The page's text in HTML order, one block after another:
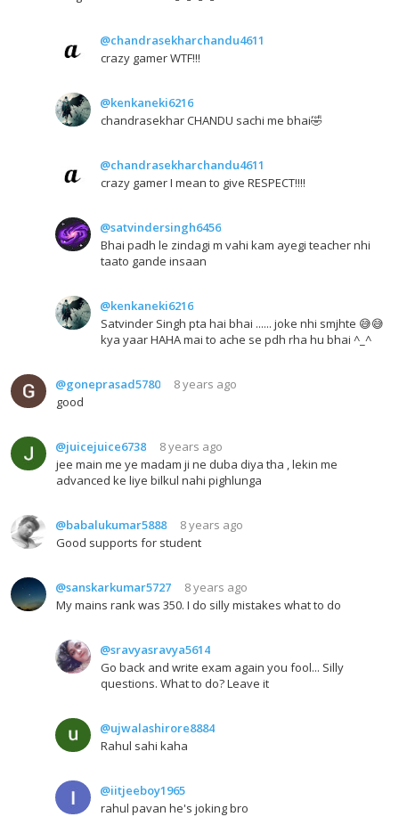
@chandrasekharchandu4611
crazy gamer WTF!!!
@kenkaneki6216
chandrasekhar CHANDU sachi me bhai🤣
@chandrasekharchandu4611
crazy gamer I mean to give RESPECT!!!!
@satvindersingh6456
Bhai padh le zindagi m vahi kam ayegi teacher nhi
taato gande insaan
@kenkaneki6216
Satvinder Singh pta hai bhai ...... joke nhi smjhte 😅😅
kya yaar HAHA mai to ache se pdh rha hu bhai ^_^
@goneprasad5780
8 years ago
good
@juicejuice6738
8 years ago
jee main me ye madam ji ne duba diya tha , lekin me
advanced ke liye bilkul nahi pighlunga
@babalukumar5888
8 years ago
Good supports for student
@sanskarkumar5727
8 years ago
My mains rank was 350. I do silly mistakes what to do
@sravyasravya5614
Go back and write exam again you fool... Silly
questions. What to do? Leave it
@ujwalashirore8884
Rahul sahi kaha
@iitjeeboy1965
rahul pavan he's joking bro